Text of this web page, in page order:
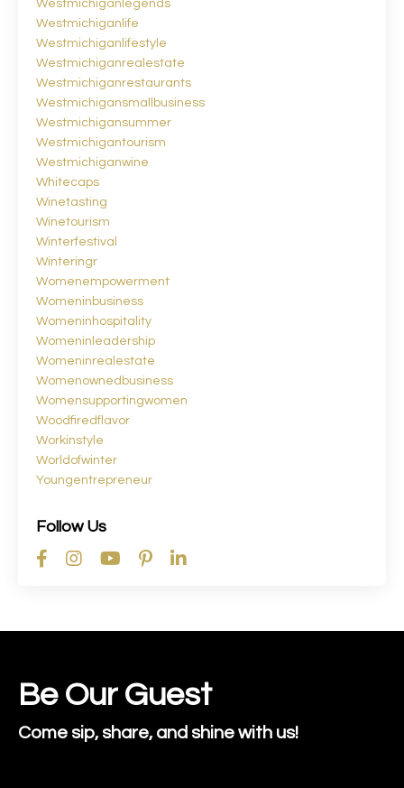
Westmichiganlegends
Westmichiganlife
Westmichiganlifestyle
Westmichiganrealestate
Westmichiganrestaurants
Westmichigansmallbusiness
Westmichigansummer
Westmichigantourism
Westmichiganwine
Whitecaps
Winetasting
Winetourism
Winterfestival
Winteringr
Womenempowerment
Womeninbusiness
Womeninhospitality
Womeninleadership
Womeninrealestate
Womenownedbusiness
Womensupportingwomen
Woodfiredflavor
Workinstyle
Worldofwinter
Youngentrepreneur
Follow Us
Be Our Guest
Come sip, share, and shine with us!